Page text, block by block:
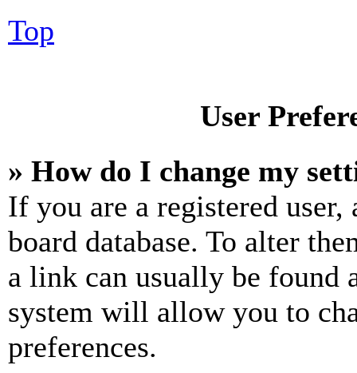
Top
User
» How do I change my
If you are a registered
board database. To alter
a link can usually be found
system will allow you to
preferences.